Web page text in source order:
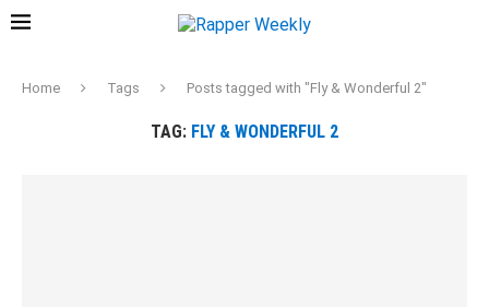
Home Tags Posts tagged with "Fly & Wonderful 2"
TAG: FLY & WONDERFUL 2